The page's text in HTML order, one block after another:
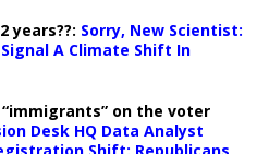
years??: Sorry, New Scientist:
A Climate Shift In
on the voter
Desk HQ Data Analyst